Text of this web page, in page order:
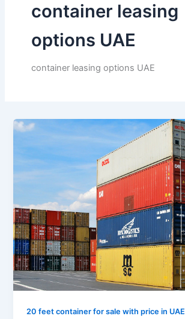
container leasing
options UAE
container leasing options UAE
20 feet container for sale with price in UAE